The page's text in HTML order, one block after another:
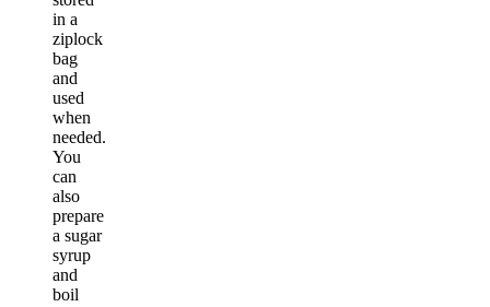
in a
ziplock
bag
and
used
when
needed.
You
can
also
prepare
a sugar
syrup
and
boil